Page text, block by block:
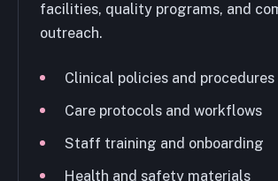
facilities, quality programs, and
outreach.
Clinical policies and procedures
Care protocols and workflows
Staff training and onboarding
Health and safety materials